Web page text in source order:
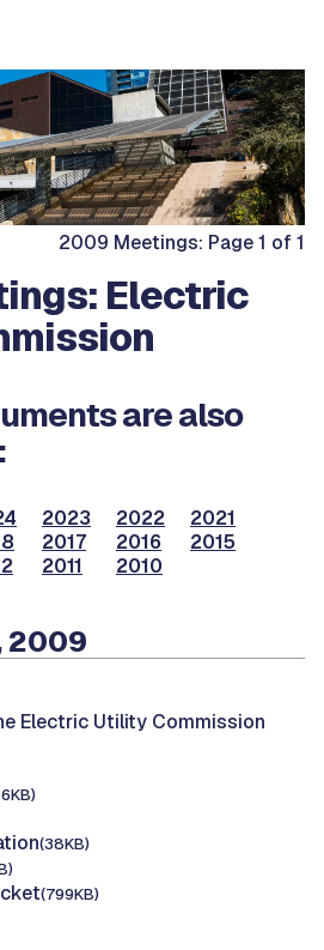
2009 Meetings: Page 1 of 1
Electric
are also
2023 2022
2021
2017 2016
2015
2011 2010
2009
Electric Utility Commission
(38KB)
(799KB)